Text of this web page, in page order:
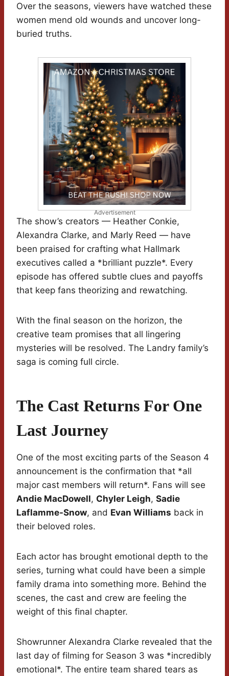
Over the seasons, viewers have watched these
women mend old wounds and uncover long-
buried truths.
Advertisement
The show’s creators — Heather Conkie,
Alexandra Clarke, and Marly Reed — have
been praised for crafting what Hallmark
executives called a *brilliant puzzle*. Every
episode has offered subtle clues and payoffs
that keep fans theorizing and rewatching.
With the final season on the horizon, the
creative team promises that all lingering
mysteries will be resolved. The Landry family’s
saga is coming full circle.
The Cast Returns For One
Last Journey
One of the most exciting parts of the Season 4
announcement is the confirmation that *all
major cast members will return*. Fans will see
Andie MacDowell, Chyler Leigh, Sadie
Laflamme-Snow, and Evan Williams back in
their beloved roles.
Each actor has brought emotional depth to the
series, turning what could have been a simple
family drama into something more. Behind the
scenes, the cast and crew are feeling the
weight of this final chapter.
Showrunner Alexandra Clarke revealed that the
last day of filming for Season 3 was *incredibly
emotional*. The entire team shared tears as